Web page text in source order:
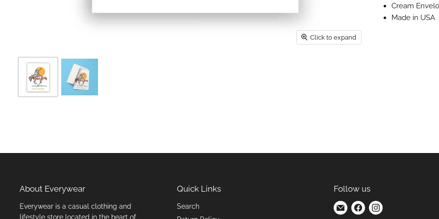
Click to expand
Cream
Made in USA
About Everywear
Everywear is a casual clothing and
lifestyle store located in the heart of
Quick Links
Search
Follow us
Find Find Find